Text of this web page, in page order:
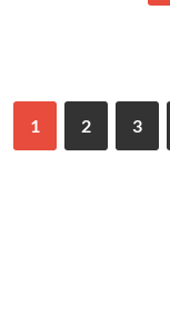
1 2 3